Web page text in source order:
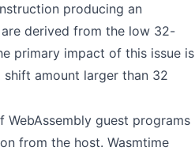
producing an
derived from the low 32-
primary impact of this issue is
amount larger than 32
WebAssembly guest programs
from the host. Wasmtime